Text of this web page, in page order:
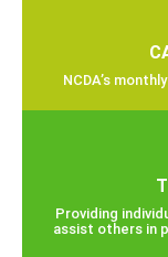
NCDA’s
Providing
assist others in